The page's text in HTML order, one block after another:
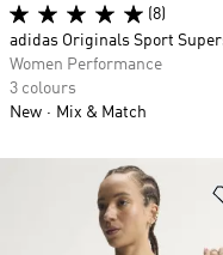
(8)
adidas Originals Sport
Women Performance
3 colours
New
Mix & Match